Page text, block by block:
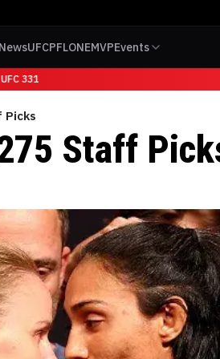
NewsUFCPFLONEMVPEvents
331
Picks
Staff